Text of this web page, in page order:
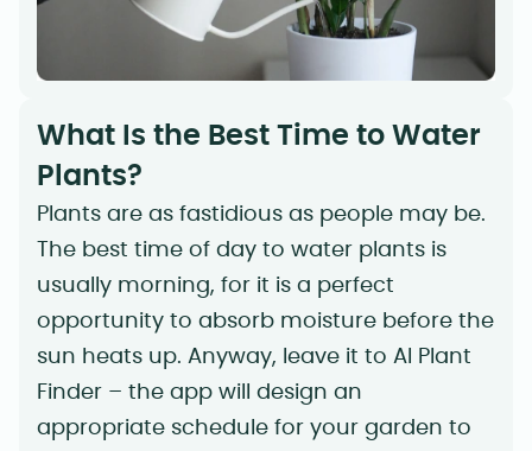
What Is the Best Time to Water
Plants?
Plants are as fastidious as people may be.
The best time of day to water plants is
usually morning, for it is a perfect
opportunity to absorb moisture before the
sun heats up. Anyway, leave it to AI Plant
Finder – the app will design an
appropriate schedule for your garden to